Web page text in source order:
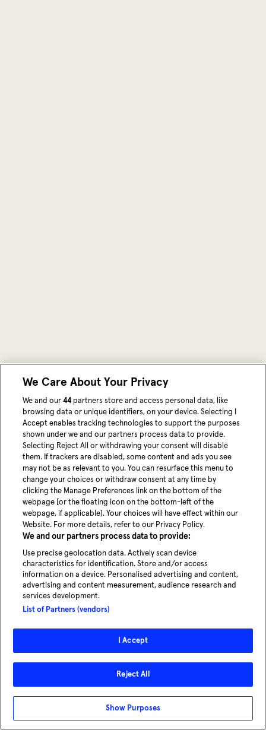
We Care About Your Privacy
We and our44partners store and access personal data, like
browsing data or unique identifiers, on your device. Selecting I
Accept enables tracking technologies to support the purposes
shown under we and our partners process data to provide.
Selecting Reject All or withdrawing your consent will disable
them. If trackers are disabled, some content and ads you see
may not be as relevant to you. You can resurface this menu to
change your choices or withdraw consent at any time by
clicking the Manage Preferences link on the bottom of the
webpage [or the floating icon on the bottom-left of the
webpage, if applicable]. Your choices will have effect within our
Website. For more details, refer to our Privacy Policy.
We and our partners process data to provide:
Use precise geolocation data. Actively scan device
characteristics for identification. Store and/or access
information on a device. Personalised advertising and content,
advertising and content measurement, audience research and
services development.
List of Partners (vendors)
I Accept
Reject All
Show Purposes